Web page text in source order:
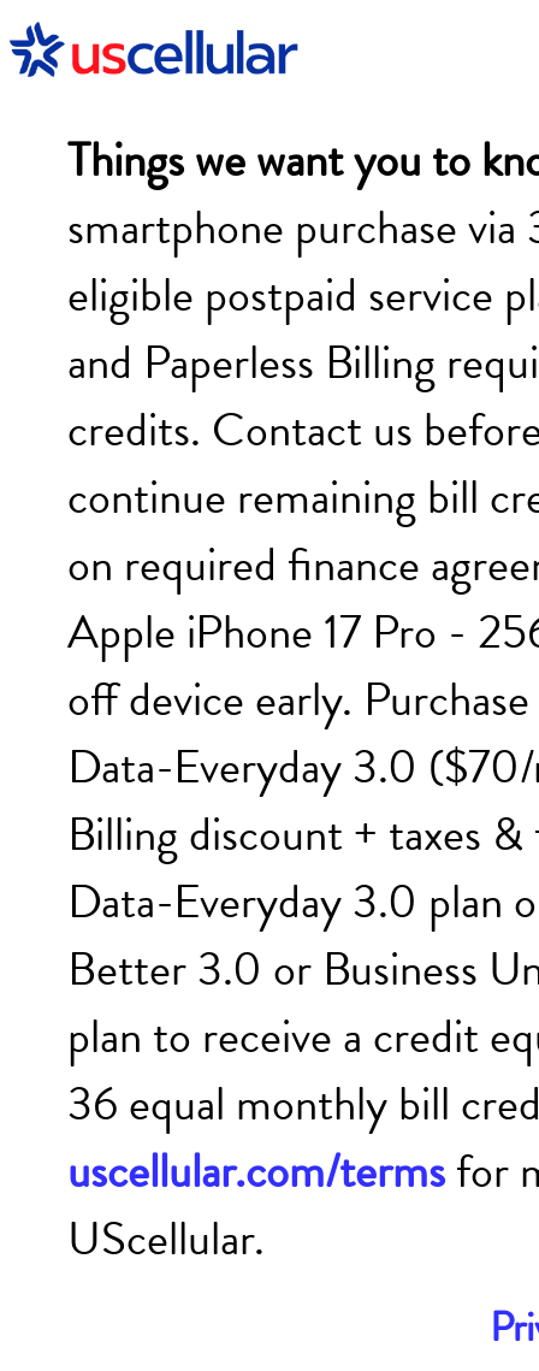
Things we want you to
smartphone purchase
eligible postpaid service
and Paperless Billing
credits. Contact us
continue remaining bill
on required finance
Apple iPhone 17 Pro -
off device early.
Data-Everyday 3.0
Billing discount + taxes
Data-Everyday 3.0 plan
Better 3.0 or Business
plan to receive a credit
36 equal monthly bill
uscellular.com/termsfor
UScellular.